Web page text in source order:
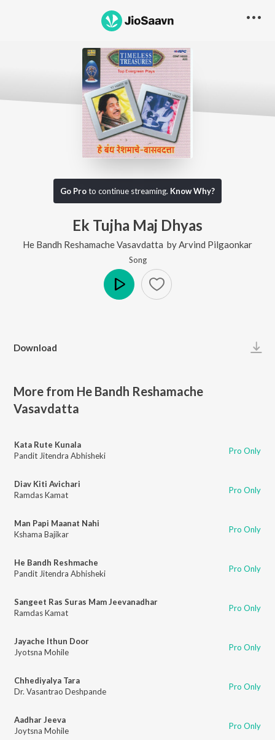
Go Proto continue streaming. Know Why?
Ek Tujha Maj Dhyas
He Bandh Reshamache Vasavdatta by Arvind Pilgaonkar
Song
Download
More from He Bandh Reshamache
Vasavdatta
Kata Rute Kunala
Pandit Jitendra Abhisheki
Pro Only
Diav Kiti Avichari
Ramdas Kamat
Pro Only
Man Papi Maanat Nahi
Kshama Bajikar
Pro Only
He Bandh Reshmache
Pandit Jitendra Abhisheki
Pro Only
Sangeet Ras Suras Mam Jeevanadhar
Ramdas Kamat
Pro Only
Jayache Ithun Door
Jyotsna Mohile
Pro Only
Chhediyalya Tara
Dr. Vasantrao Deshpande
Pro Only
Aadhar Jeeva
Joytsna Mohile
Pro Only